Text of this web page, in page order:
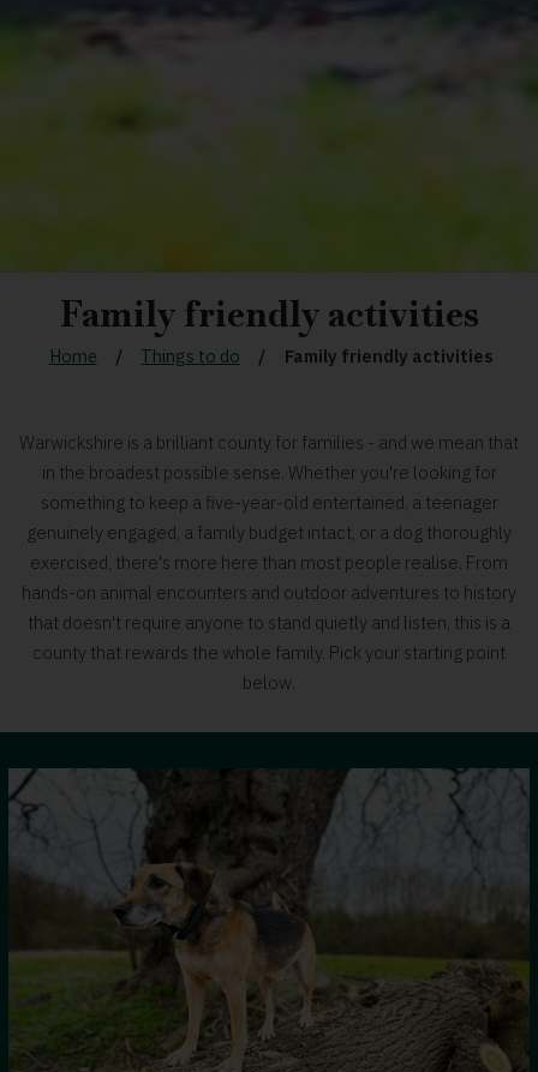
Family friendly activities
Home Things to do Family friendly activities
Warwickshire is a brilliant county for families - and we mean that
in the broadest possible sense. Whether you're looking for
something to keep a five-year-old entertained, a teenager
genuinely engaged, a family budget intact, or a dog thoroughly
exercised, there's more here than most people realise. From
hands-on animal encounters and outdoor adventures to history
that doesn't require anyone to stand quietly and listen, this is a
county that rewards the whole family. Pick your starting point
below.